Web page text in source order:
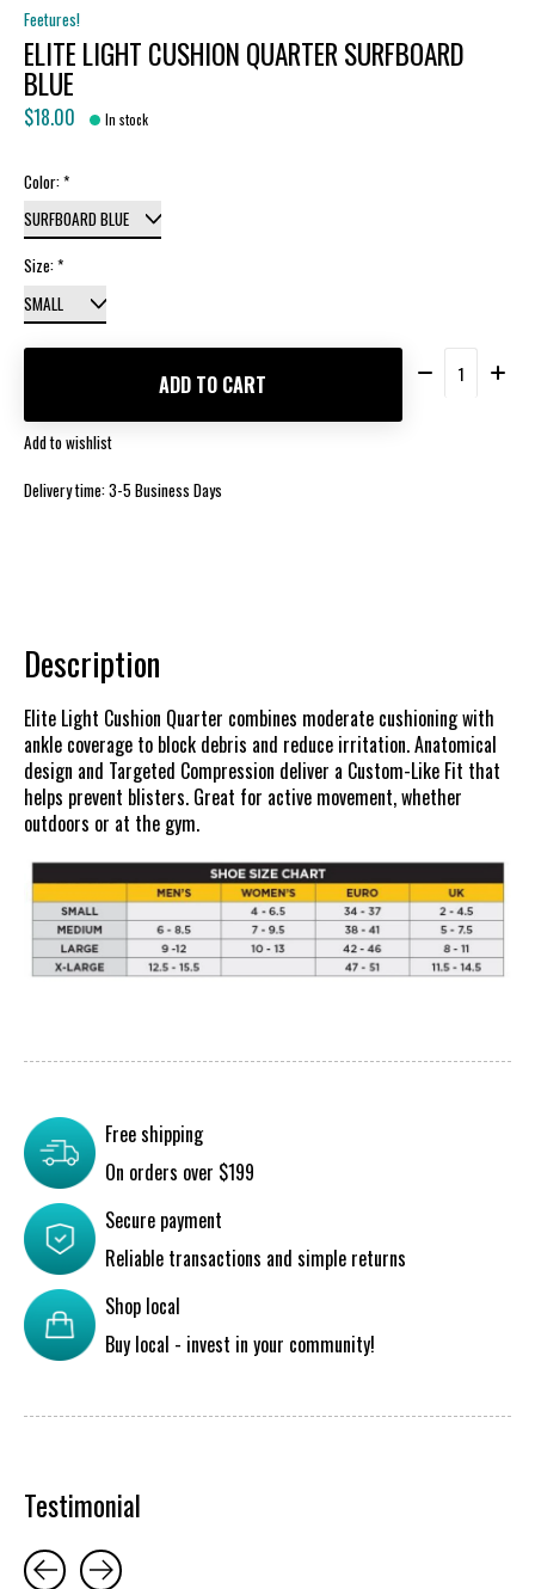
Feetures!
ELITE LIGHT CUSHION QUARTER SURFBOARD
BLUE
$18.00 In stock
Color:*
Size:*
ADD TO CART
Quantity:
Add to wishlist
Delivery time: 3-5 Business Days
Description
Elite Light Cushion Quarter combines moderate cushioning with
ankle coverage to block debris and reduce irritation. Anatomical
design and Targeted Compression deliver a Custom-Like Fit that
helps prevent blisters. Great for active movement, whether
outdoors or at the gym.
Free shipping
On orders over $199
Secure payment
Reliable transactions and simple returns
Shop local
Buy local - invest in your community!
Testimonial
Testimonial items